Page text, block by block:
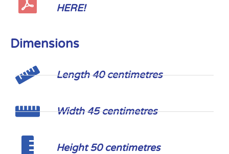
HERE!
Dimensions
Length 40 centimetres
Width 45 centimetres
Height 50 centimetres